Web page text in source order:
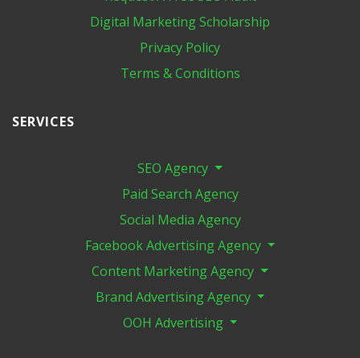
Digital Marketing​ Scholarship
Privacy Policy
Terms & Conditions
SERVICES
SEO Agency
Paid Search Agency
Social Media Agency
Facebook Advertising Agency
Content Marketing Agency
Brand Advertising Agency
OOH Advertising